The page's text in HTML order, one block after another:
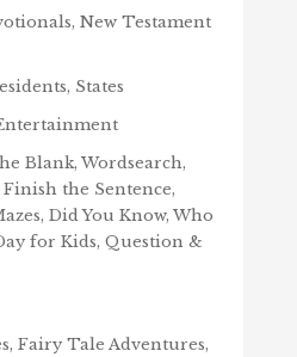
New Testament
States
Blank, Wordsearch,
the Sentence,
Did You Know, Who
for Kids, Question &
Fairy Tale Adventures,